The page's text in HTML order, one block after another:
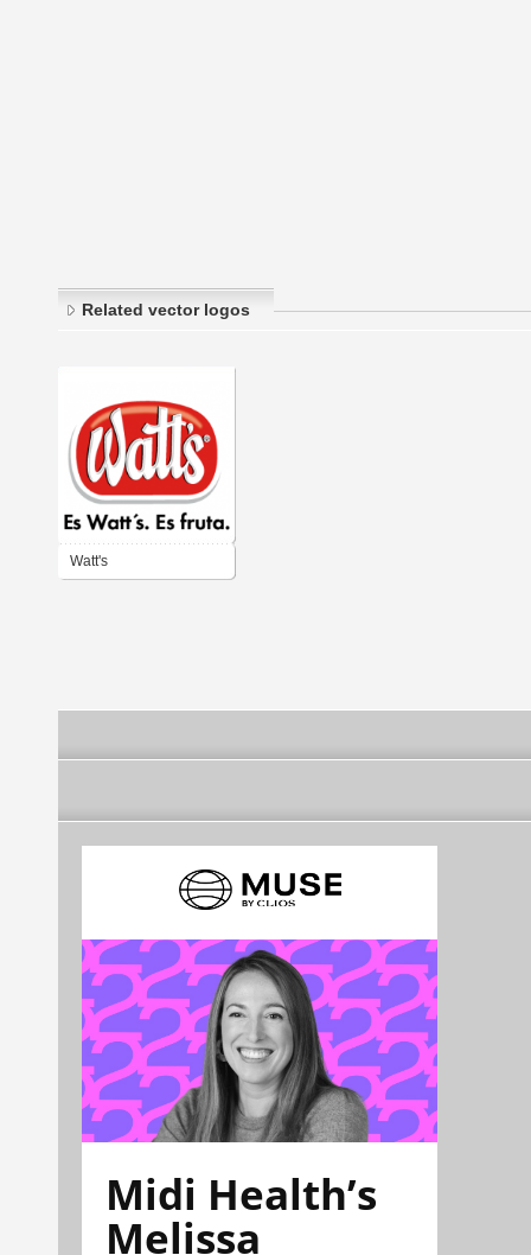
Related vector logos
Watt's
Midi Health’s
Melissa